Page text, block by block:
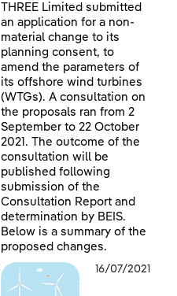
THREE Limited submitted
an application for a non-
material change to its
planning consent, to
amend the parameters of
its offshore wind turbines
(WTGs). A consultation on
the proposals ran from 2
September to 22 October
2021. The outcome of the
consultation will be
published following
submission of the
Consultation Report and
determination by BEIS.
Below is a summary of the
proposed changes.
16/07/2021